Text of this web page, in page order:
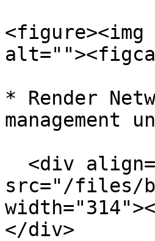
<figure><img
* Render
management
src="/files/
</div>